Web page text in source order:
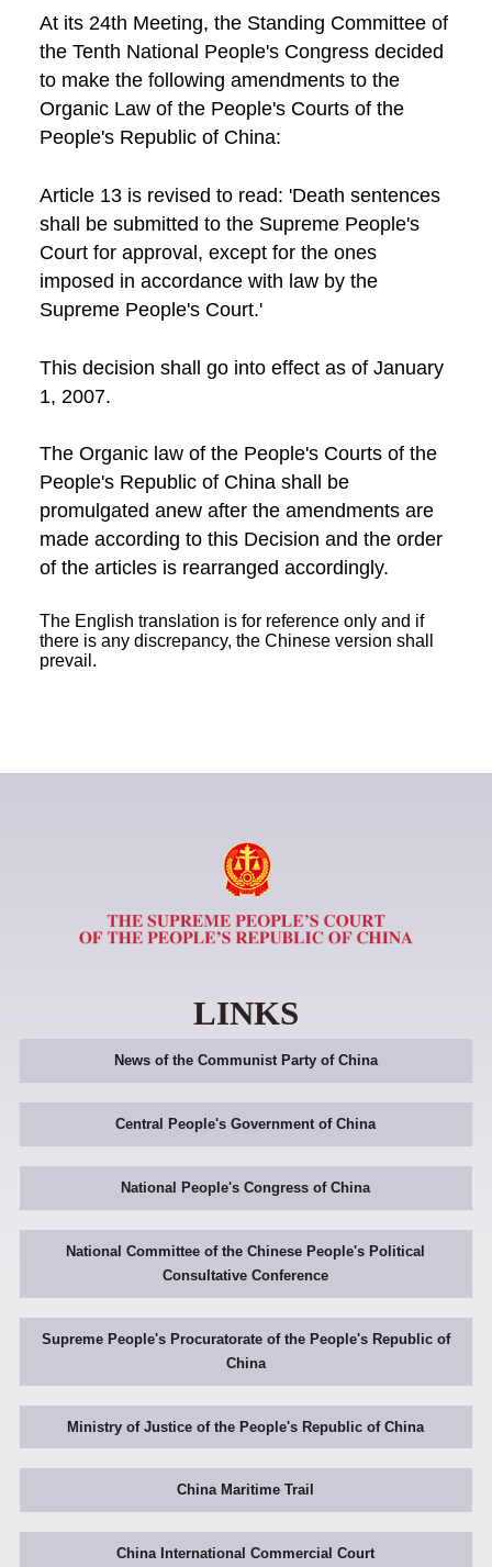
At its 24th Meeting, the Standing Committee of
the Tenth National People's Congress decided
to make the following amendments to the
Organic Law of the People's Courts of the
People's Republic of China:
Article 13 is revised to read: 'Death sentences
shall be submitted to the Supreme People's
Court for approval, except for the ones
imposed in accordance with law by the
Supreme People's Court.'
This decision shall go into effect as of January
1, 2007.
The Organic law of the People's Courts of the
People's Republic of China shall be
promulgated anew after the amendments are
made according to this Decision and the order
of the articles is rearranged accordingly.
The English translation is for reference only and if
there is any discrepancy, the Chinese version shall
prevail.
LINKS
News of the Communist Party of China
Central People's Government of China
National People's Congress of China
National Committee of the Chinese People's Political
Consultative Conference
Supreme People's Procuratorate of the People's Republic of
China
Ministry of Justice of the People's Republic of China
China Maritime Trail
China International Commercial Court